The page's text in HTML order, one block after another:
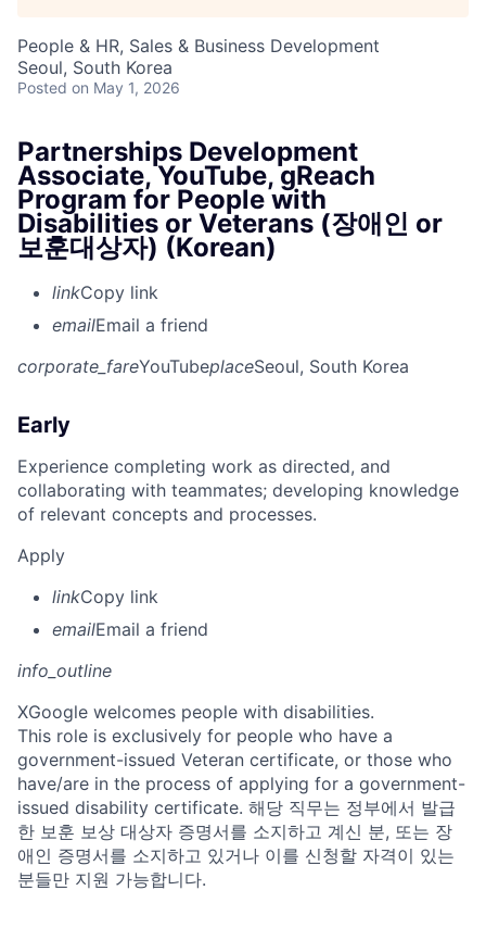
People & HR, Sales & Business Development
Seoul, South Korea
Posted on May 1, 2026
Partnerships Development
Associate, YouTube, gReach
Program for People with
Disabilities or Veterans (장애인 or
보훈대상자) (Korean)
linkCopy link
emailEmail a friend
corporate_fareYouTubeplaceSeoul, South Korea
Early
Experience completing work as directed, and
collaborating with teammates; developing knowledge
of relevant concepts and processes.
Apply
linkCopy link
emailEmail a friend
info_outline
XGoogle welcomes people with disabilities.
This role is exclusively for people who have a
government-issued Veteran certificate, or those who
have/are in the process of applying for a government-
issued disability certificate. 해당 직무는 정부에서 발급
한 보훈 보상 대상자 증명서를 소지하고 계신 분, 또는 장
애인 증명서를 소지하고 있거나 이를 신청할 자격이 있는
분들만 지원 가능합니다.